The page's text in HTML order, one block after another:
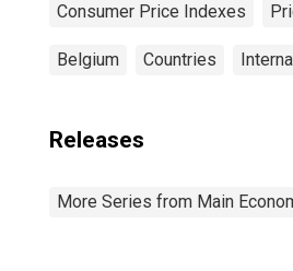
Consumer Price Indexes
Belgium Countries
Releases
More Series from Main